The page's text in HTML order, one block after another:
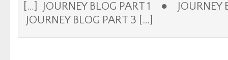
[…] JOURNEY BLOG PART 1 ●
JOURNEY BLOG PART 3 […]